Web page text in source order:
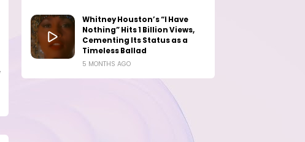
Whitney Houston’s “I Have
Nothing” Hits 1 Billion Views,
Cementing Its Status as a
Timeless Ballad
5 MONTHS AGO